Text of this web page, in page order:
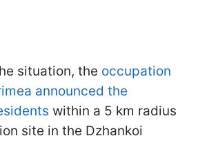
situation, the occupation
announced the
within a 5 km radius
site in the Dzhankoi